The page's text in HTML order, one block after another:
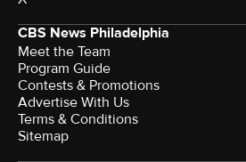
CBS News Philadelphia
Meet the Team
Program Guide
Contests & Promotions
Advertise With Us
Terms & Conditions
Sitemap